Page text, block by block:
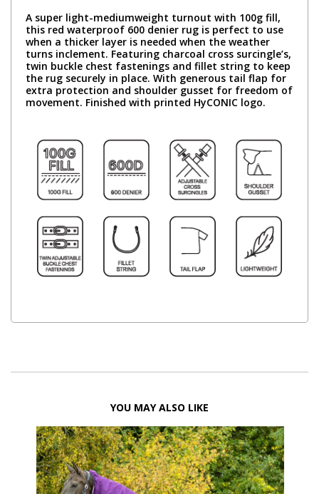
A super light-mediumweight turnout with 100g fill,
this red waterproof 600 denier rug is perfect to use
when a thicker layer is needed when the weather
turns inclement. Featuring charcoal cross surcingle’s,
twin buckle chest fastenings and fillet string to keep
the rug securely in place. With generous tail flap for
extra protection and shoulder gusset for freedom of
movement. Finished with printed HyCONIC logo.
YOU MAY ALSO LIKE